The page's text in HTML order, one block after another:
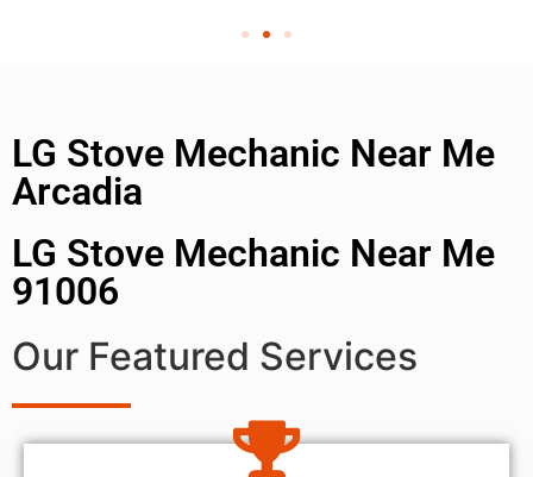
LG Stove Mechanic Near Me
Arcadia
LG Stove Mechanic Near Me
91006
Our Featured Services